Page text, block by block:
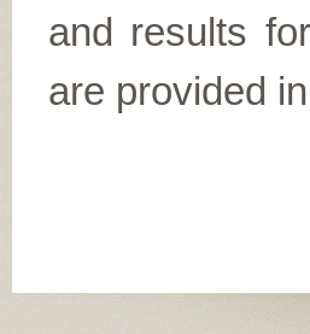
and results
are provided